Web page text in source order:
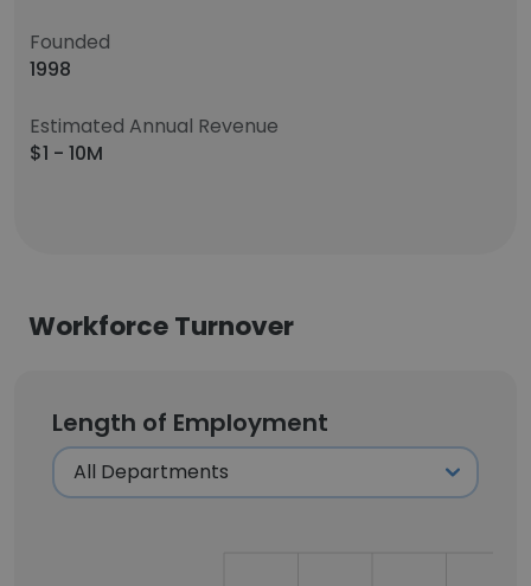
Founded
1998
Estimated Annual Revenue
$1 - 10M
Workforce Turnover
Length of Employment